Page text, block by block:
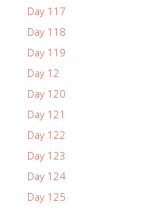
Day 117
Day 118
Day 119
Day 12
Day 120
Day 121
Day 122
Day 123
Day 124
Day 125